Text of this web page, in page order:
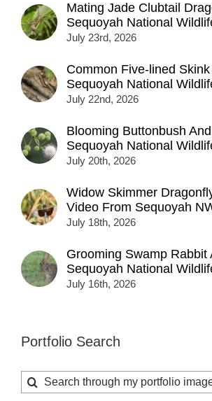
Mating Jade Clubtail
Sequoyah National
July 23rd, 2026
Common Five-lined
Sequoyah National
July 22nd, 2026
Blooming Buttonbush
Sequoyah National
July 20th, 2026
Widow Skimmer
Video From Sequoyah
July 18th, 2026
Grooming Swamp Rabbit
Sequoyah National
July 16th, 2026
Portfolio Search
Search
for: